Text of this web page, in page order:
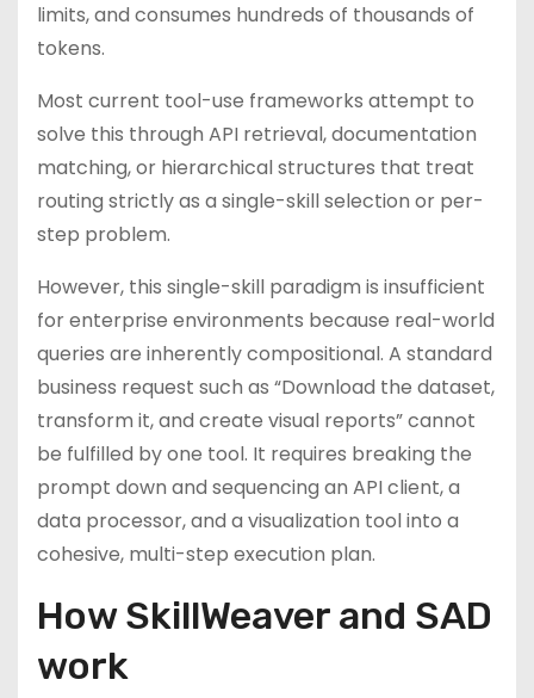
limits, and consumes hundreds of thousands of
tokens.
Most current tool-use frameworks attempt to
solve this through API retrieval, documentation
matching, or hierarchical structures that treat
routing strictly as a single-skill selection or per-
step problem.
However, this single-skill paradigm is insufficient
for enterprise environments because real-world
queries are inherently compositional. A standard
business request such as “Download the dataset,
transform it, and create visual reports” cannot
be fulfilled by one tool. It requires breaking the
prompt down and sequencing an API client, a
data processor, and a visualization tool into a
cohesive, multi-step execution plan.
How SkillWeaver and SAD
work